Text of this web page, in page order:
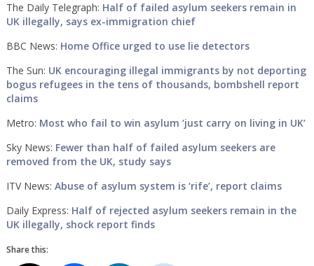
The Daily Telegraph: Half of failed asylum seekers remain in
UK illegally, says ex-immigration chief
BBC News: Home Office urged to use lie detectors
The Sun: UK encouraging illegal immigrants by not deporting
bogus refugees in the tens of thousands, bombshell report
claims
Metro: Most who fail to win asylum ‘just carry on living in UK’
Sky News: Fewer than half of failed asylum seekers are
removed from the UK, study says
ITV News: Abuse of asylum system is ‘rife’, report claims
Daily Express: Half of rejected asylum seekers remain in the
UK illegally, shock report finds
Share this: